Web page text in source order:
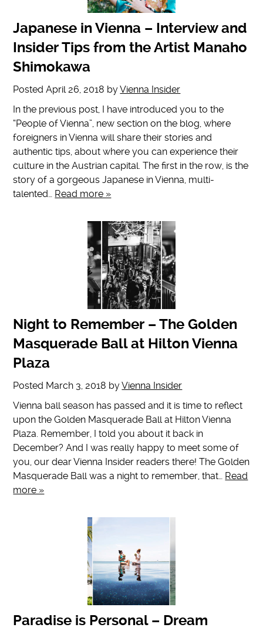
Japanese in Vienna – Interview and
Insider Tips from the Artist Manaho
Shimokawa
PostedApril 26, 2018 byVienna Insider
In the previous post, I have introduced you to the
“People of Vienna”, new section on the blog, where
foreigners in Vienna will share their stories and
authentic tips, about where you can experience their
culture in the Austrian capital. The first in the row, is the
story of a gorgeous Japanese in Vienna, multi-
talented… Read more »
Night to Remember – The Golden
Masquerade Ball at Hilton Vienna
Plaza
Posted March 3, 2018 byVienna Insider
Vienna ball season has passed and it is time to reflect
upon the Golden Masquerade Ball at Hilton Vienna
Plaza. Remember, I told you about it back in
December? And I was really happy to meet some of
you, our dear Vienna Insider readers there! The Golden
Masquerade Ball was a night to remember, that… Read
more »
Paradise is Personal – Dream